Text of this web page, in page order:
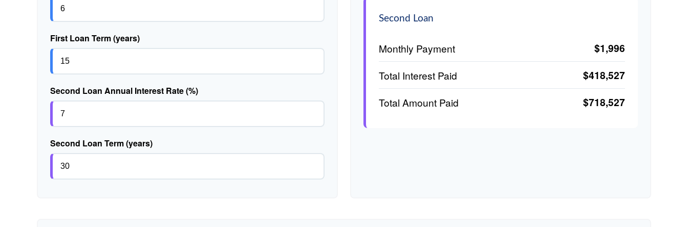
First Loan Term (years)
Second Loan Annual Interest Rate (%)
Second Loan Term (years)
Second Loan
Monthly Payment $1,996
Total Interest Paid $418,527
Total Amount Paid $718,527